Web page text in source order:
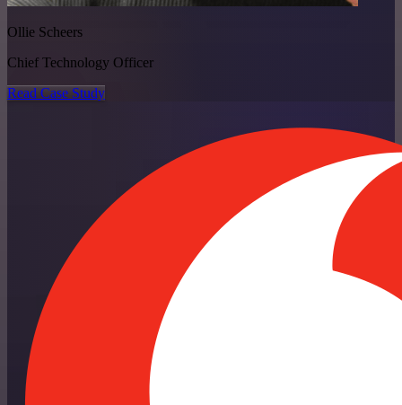
Ollie Scheers
Chief Technology Officer
Read Case Study